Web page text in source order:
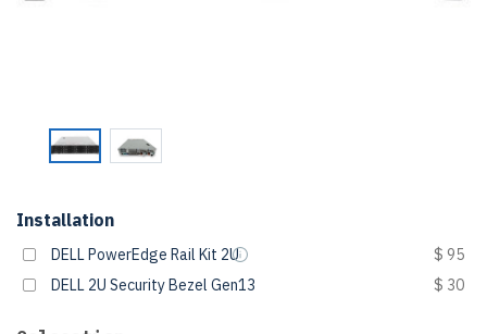
Installation
DELL PowerEdge Rail Kit 2U
$ 95
DELL 2U Security Bezel Gen13
$ 30